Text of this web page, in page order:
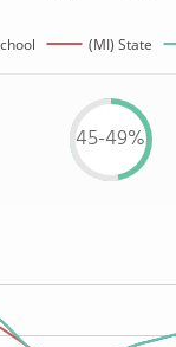
(MI) State
45-49%